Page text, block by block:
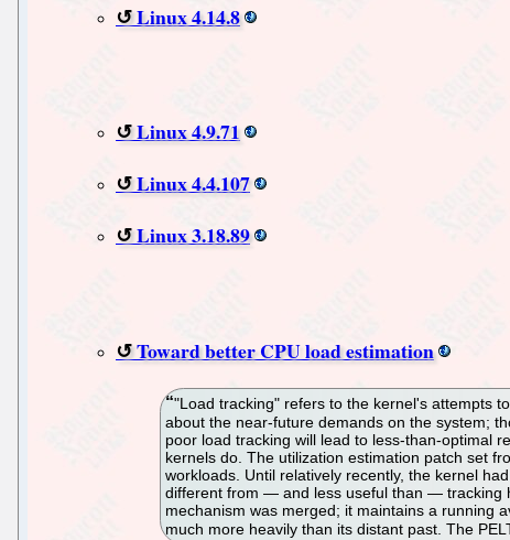
Linux 4.14.8
Linux 4.9.71
Linux 4.4.107
Linux 3.18.89
Toward better CPU load estimation
"Load tracking" refers to the kernel's attempts
about the near-future demands on the system;
poor load tracking will lead to less-than-optimal
kernels do. The utilization estimation patch set
workloads. Until relatively recently, the kernel
different from — and less useful than — tracking
mechanism was merged; it maintains a running
much more heavily than its distant past. The